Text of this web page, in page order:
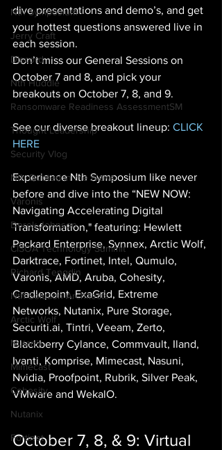
Nth Symposium
Jerry Craft
Discord
Nth Huddle
Ransomware Readiness AssessmentSM
Thought Leadership
Security Vlog
Nth Quoted in the News
Varonis
Derek Johnson
CISOA Technology Summit
Richard Tengdin
Nth Solution Architects
Arctic Wolf
Nutanix
Mimecast
Cohesity
Nutanix
Fortinet
dive presentations and demo’s, and get
your hottest questions answered live in
each session.
Don’t miss our General Sessions on
October 7 and 8, and pick your
breakouts on October 7, 8, and 9.
See our diverse breakout lineup: CLICK
HERE
Experience Nth Symposium like never
before and dive into the “NEW NOW:
Navigating Accelerating Digital
Transformation," featuring: Hewlett
Packard Enterprise, Synnex, Arctic Wolf,
Darktrace, Fortinet, Intel, Qumulo,
Varonis, AMD, Aruba, Cohesity,
Cradlepoint, ExaGrid, Extreme
Networks, Nutanix, Pure Storage,
Securiti.ai, Tintri, Veeam, Zerto,
Blackberry Cylance, Commvault, Iland,
Ivanti, Komprise, Mimecast, Nasuni,
Nvidia, Proofpoint, Rubrik, Silver Peak,
VMware and WekalO.
October 7, 8, & 9: Virtual